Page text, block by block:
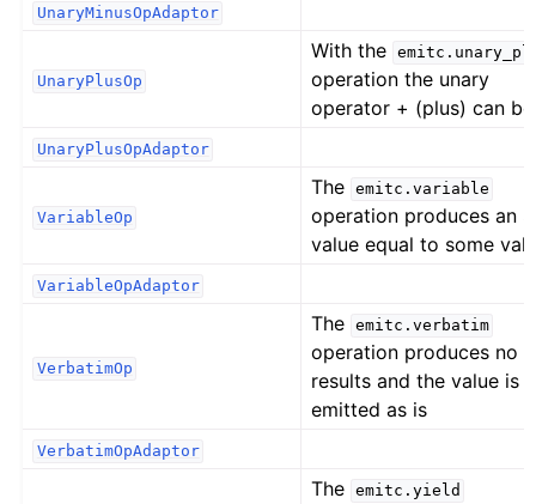
UnaryMinusOpAdaptor
UnaryPlusOp
With the
operation the unary
operator + (plus) can be
UnaryPlusOpAdaptor
VariableOp
The emitc.variable
operation produces an
value equal to some
VariableOpAdaptor
VerbatimOp
The emitc.verbatim
operation produces no
results and the value is
emitted as is
VerbatimOpAdaptor
The emitc.yield